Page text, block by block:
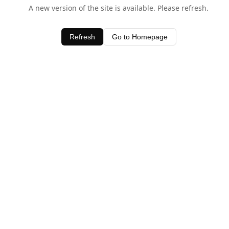
A new version of the site is available. Please refresh.
Refresh Go to Homepage